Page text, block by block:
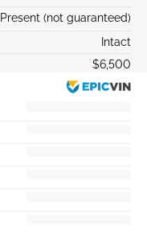
Present (not guaranteed)
Intact
$6,500